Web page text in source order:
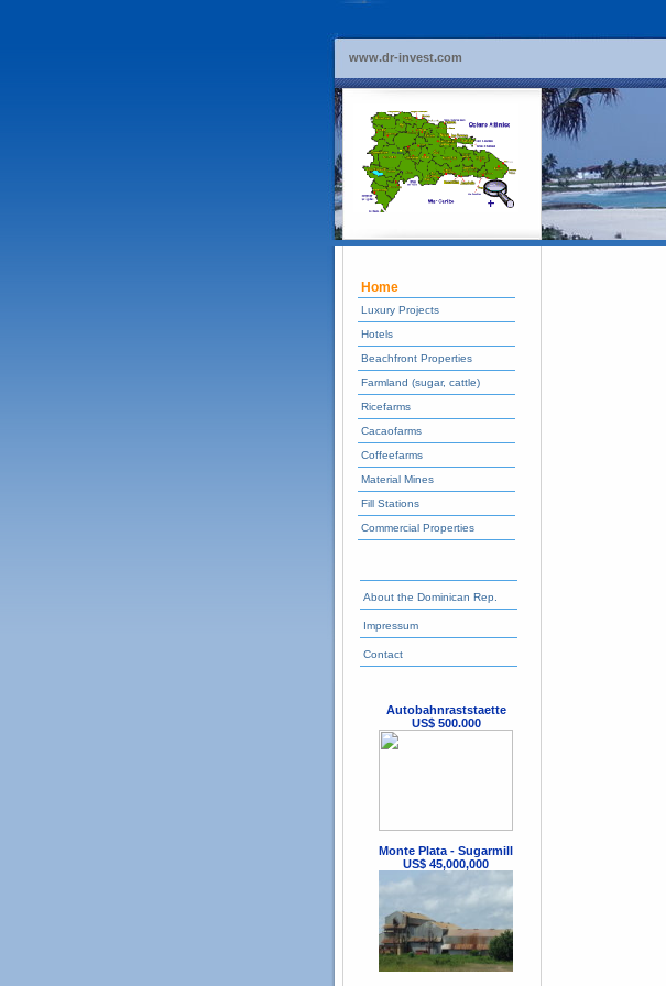
www.dr-invest.com
Home
Luxury Projects
Hotels
Beachfront Properties
Farmland (sugar, cattle)
Ricefarms
Cacaofarms
Coffeefarms
Material Mines
Fill Stations
Commercial Properties
About the Dominican Rep.
Impressum
Contact
Autobahnraststaette
US$ 500.000
Monte Plata - Sugarmill
US$ 45,000,000